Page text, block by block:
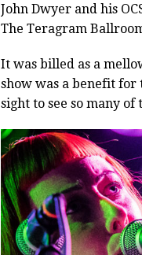
John Dwyer and his
The Teragram
It was billed as a
show was a benefit for
sight to see so many